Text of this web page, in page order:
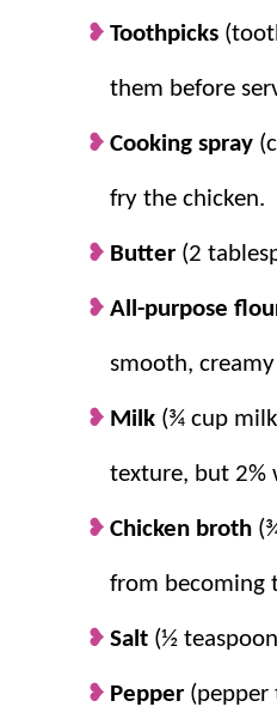
Toothpicks
them before
Cooking spray
fry the chicken.
Butter (2
All-purpose
smooth,
Milk (¾ cup
texture, but 2%
Chicken broth
from becoming
Salt (½
Pepper (pepper